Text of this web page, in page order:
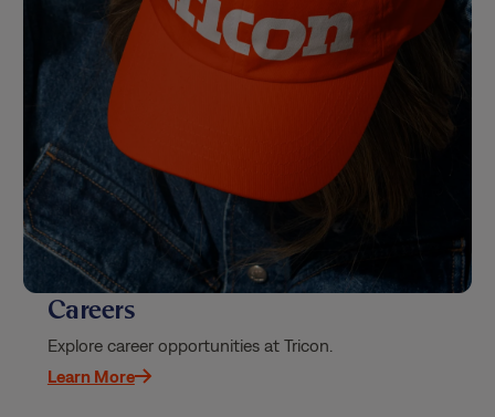
Careers
Explore career opportunities at Tricon.
Learn More